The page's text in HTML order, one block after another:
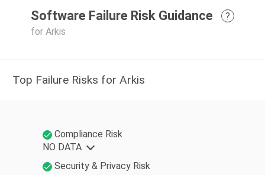
Software Failure Risk Guidance
?
for Arkis
Top Failure Risks for Arkis
Compliance Risk
NO DATA
Security & Privacy Risk